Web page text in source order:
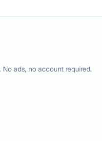
ads, no account required.